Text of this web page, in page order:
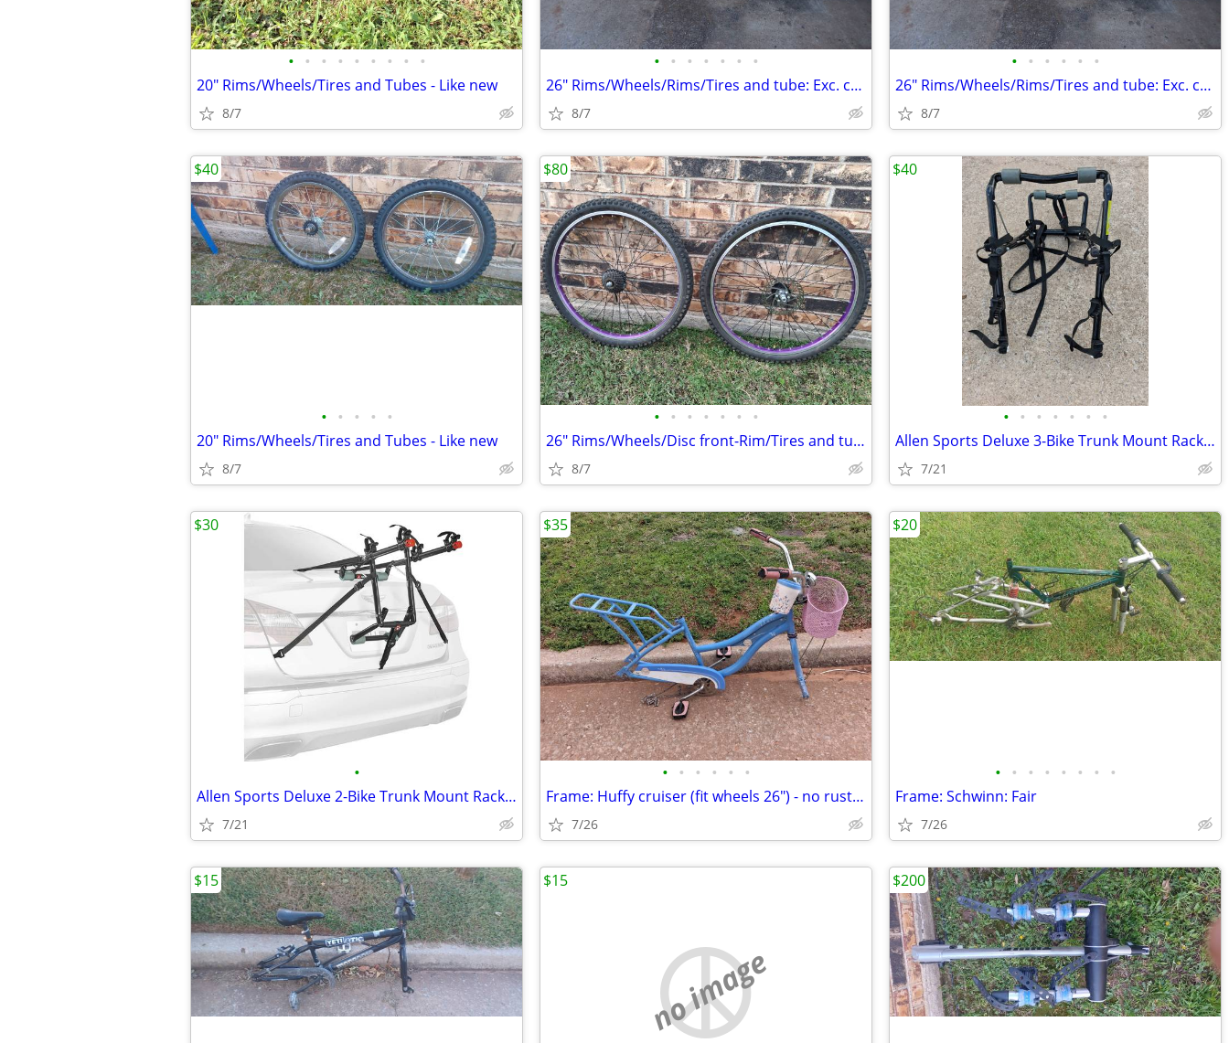
• • • • • • • • •
20" Rims/Wheels/Tires and Tubes - Like new
8/7
• • • • • • •
26" Rims/Wheels/Rims/Tires and tube: Exc. cond.
8/7
• • • • • •
26" Rims/Wheels/Rims/Tires and tube: Exc. cond.
8/7
• • • • •
20" Rims/Wheels/Tires and Tubes - Like new
8/7
$40
• • • • • • •
26" Rims/Wheels/Disc front-Rim/Tires and tube: Like new.
8/7
$80
• • • • • • •
Allen Sports Deluxe 3-Bike Trunk Mount Rack: Like new
7/21
$40
•
Allen Sports Deluxe 2-Bike Trunk Mount Rack: Like new
7/21
$30
• • • • • •
Frame: Huffy cruiser (fit wheels 26") - no rusted: Like new
7/26
$35
• • • • • • • •
Frame: Schwinn: Fair
7/26
$20
$15
no image
$15 $200